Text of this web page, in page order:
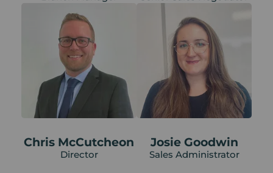
Chris McCutcheon
Director
Josie Goodwin
Sales Administrator